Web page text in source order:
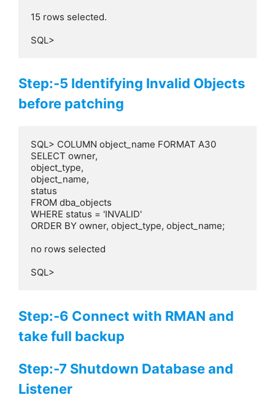
15 rows selected.
SQL>
Step:-5 Identifying Invalid Objects
before patching
SQL> COLUMN object_name FORMAT A30
SELECT owner,
object_type,
object_name,
status
FROM dba_objects
WHERE status = 'INVALID'
ORDER BY owner, object_type, object_name;
no rows selected
SQL>
Step:-6 Connect with RMAN and
take full backup
Step:-7 Shutdown Database and
Listener